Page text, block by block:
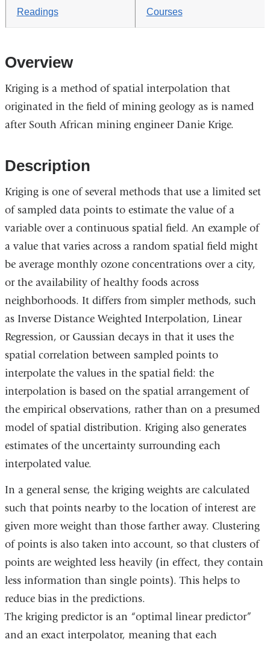
Readings Courses
Overview
Kriging is a method of spatial interpolation that
originated in the field of mining geology as is named
after South African mining engineer Danie Krige.
Description
Kriging is one of several methods that use a limited set
of sampled data points to estimate the value of a
variable over a continuous spatial field. An example of
a value that varies across a random spatial field might
be average monthly ozone concentrations over a city,
or the availability of healthy foods across
neighborhoods. It differs from simpler methods, such
as Inverse Distance Weighted Interpolation, Linear
Regression, or Gaussian decays in that it uses the
spatial correlation between sampled points to
interpolate the values in the spatial field: the
interpolation is based on the spatial arrangement of
the empirical observations, rather than on a presumed
model of spatial distribution. Kriging also generates
estimates of the uncertainty surrounding each
interpolated value.
In a general sense, the kriging weights are calculated
such that points nearby to the location of interest are
given more weight than those farther away. Clustering
of points is also taken into account, so that clusters of
points are weighted less heavily (in effect, they contain
less information than single points). This helps to
reduce bias in the predictions.
The kriging predictor is an “optimal linear predictor”
and an exact interpolator, meaning that each